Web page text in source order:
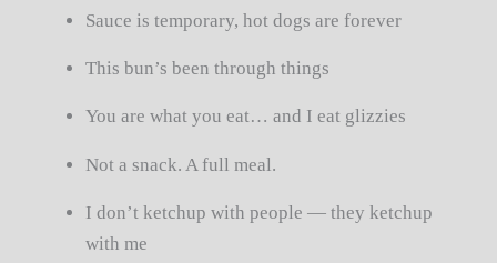
Sauce is temporary, hot dogs are forever
This bun’s been through things
You are what you eat… and I eat glizzies
Not a snack. A full meal.
I don’t ketchup with people — they ketchup
with me